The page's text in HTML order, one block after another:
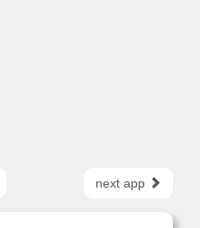
next app